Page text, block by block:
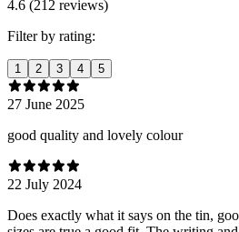
4.6 (212 reviews)
Filter by rating:
1 2 3 4 5
27 June 2025
good quality and lovely colour
22 July 2024
Does exactly what it says on the tin,